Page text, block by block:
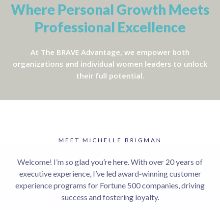
Where Personal Growth Meets
Professional Excellence
At The BRAVE Advantage, we empower both
organizations and individual women leaders to unlock
their full potential.
MEET MICHELLE BRIGMAN
Welcome! I’m so glad you’re here. With over 20 years of
executive experience, I’ve led award-winning customer
experience programs for Fortune 500 companies, driving
success and fostering loyalty.